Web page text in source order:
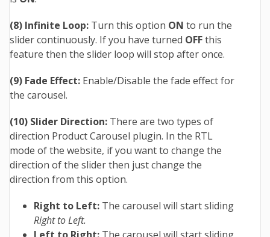
(8) Infinite Loop: Turn this option ON to run the
slider continuously. If you have turned OFFthis
feature then the slider loop will stop after once.
(9) Fade Effect: Enable/Disable the fade effect for
the carousel.
(10) Slider Direction: There are two types of
direction Product Carousel plugin. In the RTL
mode of the website, if you want to change the
direction of the slider then just change the
direction from this option.
Right to Left: The carousel will start sliding
Right to Left.